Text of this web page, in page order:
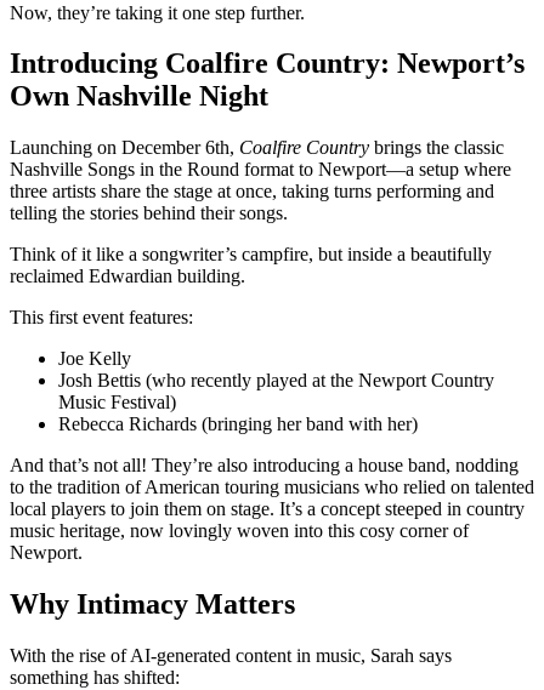
Now, they’re taking it one step further.
Introducing Coalfire Country: Newport’s
Own Nashville Night
Launching on December 6th, Coalfire Country brings the classic
Nashville Songs in the Round format to Newport—a setup where
three artists share the stage at once, taking turns performing and
telling the stories behind their songs.
Think of it like a songwriter’s campfire, but inside a beautifully
reclaimed Edwardian building.
This first event features:
Joe Kelly
Josh Bettis (who recently played at the Newport Country
Music Festival)
Rebecca Richards (bringing her band with her)
And that’s not all! They’re also introducing a house band, nodding
to the tradition of American touring musicians who relied on talented
local players to join them on stage. It’s a concept steeped in country
music heritage, now lovingly woven into this cosy corner of
Newport.
Why Intimacy Matters
With the rise of AI-generated content in music, Sarah says
something has shifted: